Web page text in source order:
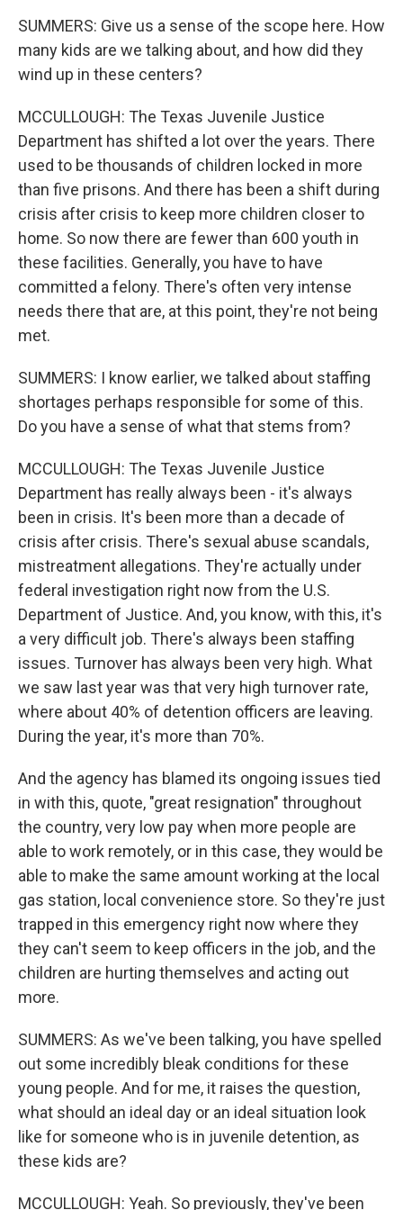
SUMMERS: Give us a sense of the scope here. How
many kids are we talking about, and how did they
wind up in these centers?
MCCULLOUGH: The Texas Juvenile Justice
Department has shifted a lot over the years. There
used to be thousands of children locked in more
than five prisons. And there has been a shift during
crisis after crisis to keep more children closer to
home. So now there are fewer than 600 youth in
these facilities. Generally, you have to have
committed a felony. There's often very intense
needs there that are, at this point, they're not being
met.
SUMMERS: I know earlier, we talked about staffing
shortages perhaps responsible for some of this.
Do you have a sense of what that stems from?
MCCULLOUGH: The Texas Juvenile Justice
Department has really always been - it's always
been in crisis. It's been more than a decade of
crisis after crisis. There's sexual abuse scandals,
mistreatment allegations. They're actually under
federal investigation right now from the U.S.
Department of Justice. And, you know, with this, it's
a very difficult job. There's always been staffing
issues. Turnover has always been very high. What
we saw last year was that very high turnover rate,
where about 40% of detention officers are leaving.
During the year, it's more than 70%.
And the agency has blamed its ongoing issues tied
in with this, quote, "great resignation" throughout
the country, very low pay when more people are
able to work remotely, or in this case, they would be
able to make the same amount working at the local
gas station, local convenience store. So they're just
trapped in this emergency right now where they
they can't seem to keep officers in the job, and the
children are hurting themselves and acting out
more.
SUMMERS: As we've been talking, you have spelled
out some incredibly bleak conditions for these
young people. And for me, it raises the question,
what should an ideal day or an ideal situation look
like for someone who is in juvenile detention, as
these kids are?
MCCULLOUGH: Yeah. So previously, they've been